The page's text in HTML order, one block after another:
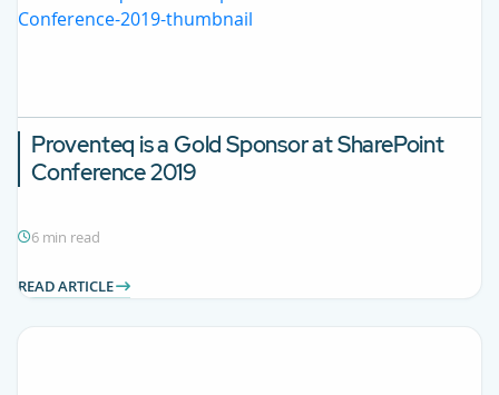
Proventeq is a Gold Sponsor at SharePoint
Conference 2019
6 min read
READ ARTICLE